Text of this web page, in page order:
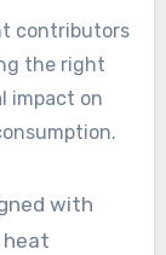
contributors
the right
impact on
with